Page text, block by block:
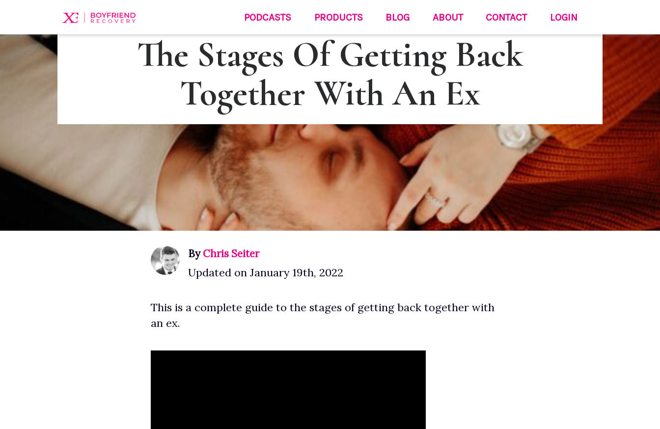
PODCASTS PRODUCTS BLOG ABOUT CONTACT LOGIN
The Stages Of Getting Back
Together With An Ex
ByChris Seiter
Updated on January 19th, 2022
This is a complete guide to the stages of getting back together with
an ex.